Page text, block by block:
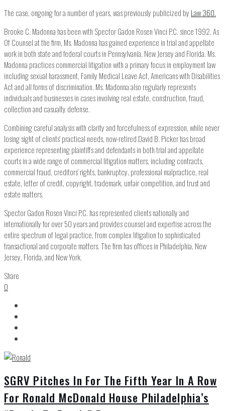
The case, ongoing for a number of years, was previously publicized by Law 360.
Brooke C. Madonna has been with Spector Gadon Rosen Vinci P.C. since 1992. As
Of Counsel at the firm, Ms. Madonna has gained experience in trial and appellate
work in both state and federal courts in Pennsylvania, New Jersey and Florida. Ms.
Madonna practices commercial litigation with a primary focus in employment law
including sexual harassment, Family Medical Leave Act, Americans with Disabilities
Act and all forms of discrimination. Ms. Madonna also regularly represents
individuals and businesses in cases involving real estate, construction, fraud,
collection and casualty defense.
Combining careful analysis with clarity and forcefulness of expression, while never
losing sight of clients’ practical needs, now-retired David B. Picker has broad
experience representing plaintiffs and defendants in both trial and appellate
courts in a wide range of commercial litigation matters, including contracts,
commercial fraud, creditors’ rights, bankruptcy, professional malpractice, real
estate, letter of credit, copyright, trademark, unfair competition, and trust and
estate matters.
Spector Gadon Rosen Vinci P.C. has represented clients nationally and
internationally for over 50 years and provides counsel and expertise across the
entire spectrum of legal practice, from complex litigation to sophisticated
transactional and corporate matters. The firm has offices in Philadelphia, New
Jersey, Florida, and New York.
Share
0
SGRV Pitches In For The Fifth Year In A Row
For Ronald McDonald House Philadelphia’s